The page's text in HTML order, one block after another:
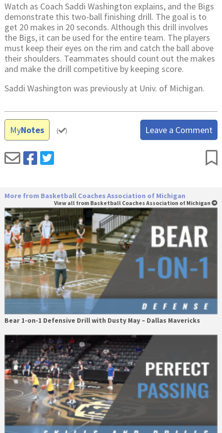
Watch as Coach Saddi Washington explains, and the Bigs
demonstrate this two-ball finishing drill. The goal is to
get 20 makes in 20 seconds. Although this drill involves
the Bigs, it can be used for the entire team. The players
must keep their eyes on the rim and catch the ball above
their shoulders. Teammates should count out the makes
and make the drill competitive by keeping score.
Saddi Washington was previously at Univ. of Michigan.
MyNotes ( ) Leave a Comment
More from Basketball Coaches Association of Michigan
View all from Basketball Coaches Association of Michigan
Bear 1-on-1 Defensive Drill with Dusty May – Dallas Mavericks